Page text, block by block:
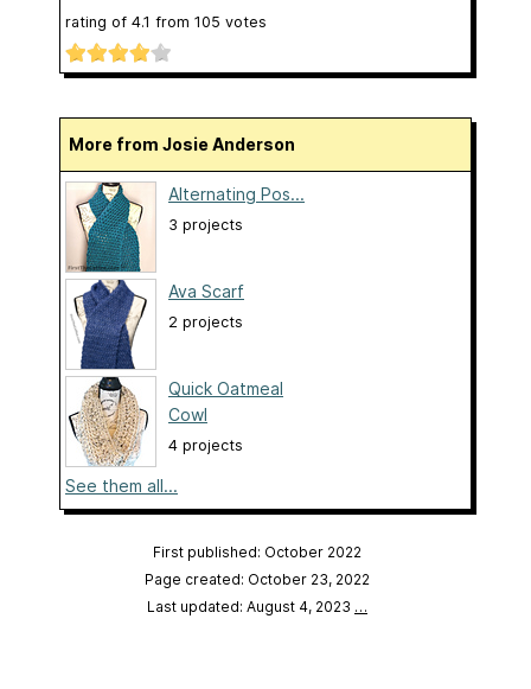
rating of 4.1 from 105 votes
More from Josie Anderson
Alternating Pos...
3 projects
Ava Scarf
2 projects
Quick Oatmeal
Cowl
4 projects
See them all...
First published: October 2022
Page created: October 23, 2022
Last updated: August 4, 2023 …